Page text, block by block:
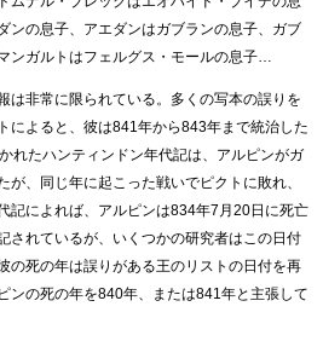
ンの息子、アエダンはガブランの息子、ガブ
ンガルトはフェルグス・モールの息子…
は非常に限られている。多くの写本の誤りを
によると、彼は841年から843年まで統治した
れたハンティンドン年代記は、アルピンがガ
が、同じ年に起こった戦いでピクトに敗れ、
記によれば、アルピンは834年7月20日に死亡
されているが、いくつかの研究者はこの日付
の死の年は誤りがある王のリストの日付を再
ンの死の年を840年、または841年と主張して